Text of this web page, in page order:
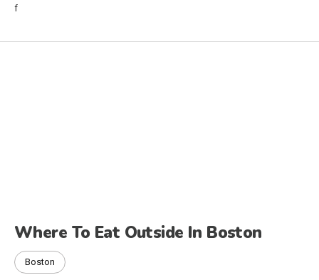
Where To Eat Outside In Boston
Boston